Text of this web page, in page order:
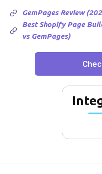
GemPages Review
Best Shopify Page
vs GemPages)